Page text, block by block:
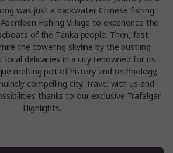
was just a backwater Chinese fishing
Fishing Village to experience the
of the Tanka people. Then, fast-
the towering skyline by the bustling
delicacies in a city renowned for its
melting pot of history and technology,
compelling city. Travel with us and
thanks to our exclusive Trafalgar
Highlights.